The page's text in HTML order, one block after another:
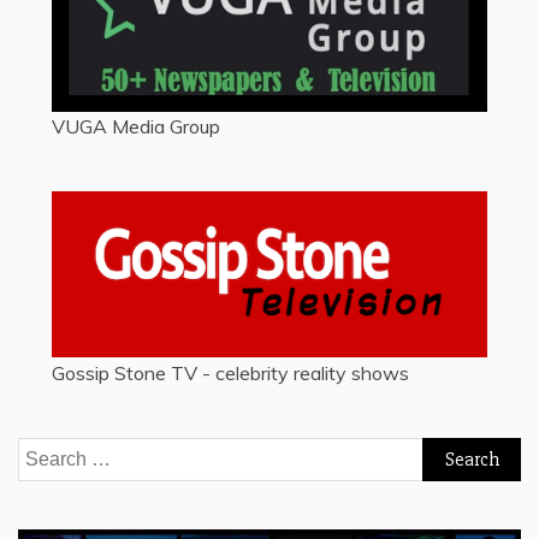
VUGA Media Group
Gossip Stone TV - celebrity reality shows
Search
for: